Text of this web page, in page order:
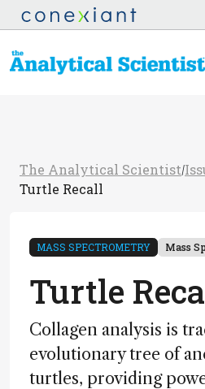
The Analytical Scientist/
Turtle Recall
MASS SPECTROMETRY Mass
Turtle
Collagen analysis is
evolutionary tree of
turtles, providing